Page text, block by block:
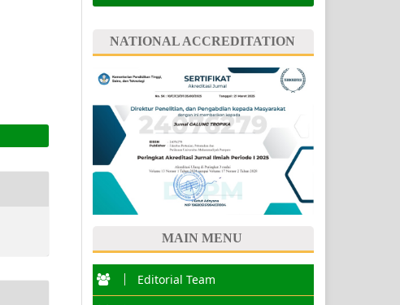
NATIONAL ACCREDITATION
MAIN MENU
Editorial Team